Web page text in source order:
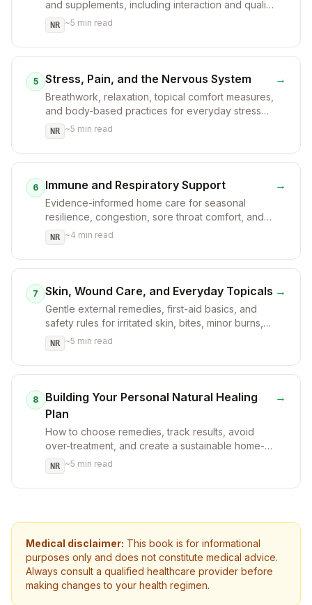
and supplements, including interaction and quality
considerations.
NR ~5 min read
5 Stress, Pain, and the Nervous System
Breathwork, relaxation, topical comfort measures,
and body-based practices for everyday stress
and discomfort.
NR ~5 min read
→
6 Immune and Respiratory Support
Evidence-informed home care for seasonal
resilience, congestion, sore throat comfort, and
when to seek help.
NR ~4 min read
→
7 Skin, Wound Care, and Everyday Topicals
Gentle external remedies, first-aid basics, and
safety rules for irritated skin, bites, minor burns,
and dryness.
NR ~5 min read
→
8
Building Your Personal Natural Healing
Plan
How to choose remedies, track results, avoid
over-treatment, and create a sustainable home-
care plan.
NR ~5 min read
→
Medical disclaimer: This book is for informational
purposes only and does not constitute medical advice.
Always consult a qualified healthcare provider before
making changes to your health regimen.